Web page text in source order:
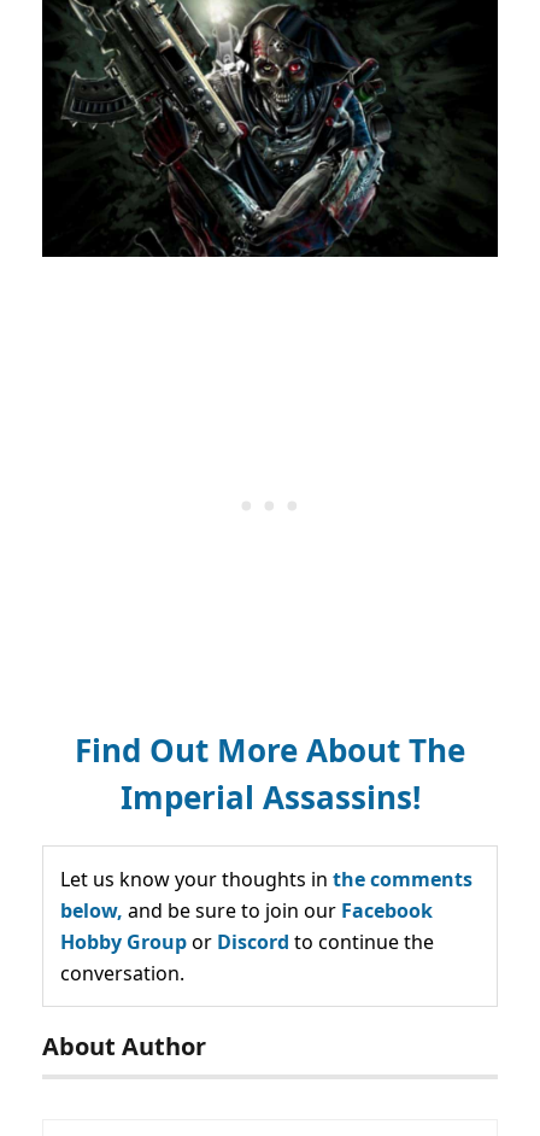
Find Out More About The
Imperial Assassins!
Let us know your thoughts in the comments
below, and be sure to join our Facebook
Hobby Groupor Discord to continue the
conversation.
About Author